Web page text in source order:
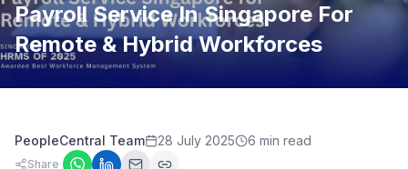
Payroll Service In Singapore For
Remote & Hybrid Workforces
PeopleCentral Team 28 July 2025 6 min read
Share